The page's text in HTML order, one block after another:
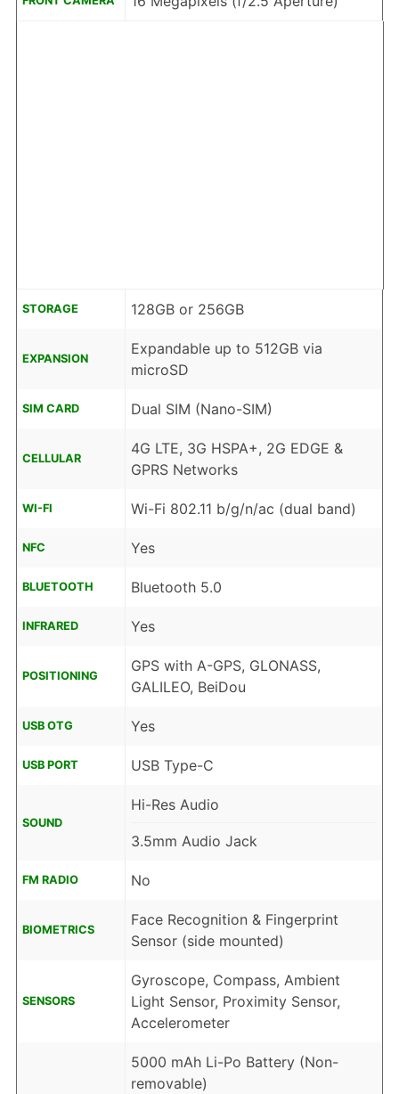
STORAGE 128GB or 256GB
EXPANSION
Expandable up to 512GB via
microSD
SIM CARD Dual SIM (Nano-SIM)
CELLULAR
4G LTE, 3G HSPA+, 2G EDGE &
GPRS Networks
WI-FI Wi-Fi 802.11 b/g/n/ac (dual band)
NFC Yes
BLUETOOTH Bluetooth 5.0
INFRARED Yes
POSITIONING
GPS with A-GPS, GLONASS,
GALILEO, BeiDou
USB OTG Yes
USB PORT USB Type-C
SOUND
Hi-Res Audio
3.5mm Audio Jack
FM RADIO No
BIOMETRICS
Face Recognition & Fingerprint
Sensor (side mounted)
SENSORS
Gyroscope, Compass, Ambient
Light Sensor, Proximity Sensor,
Accelerometer
5000 mAh Li-Po Battery (Non-
removable)